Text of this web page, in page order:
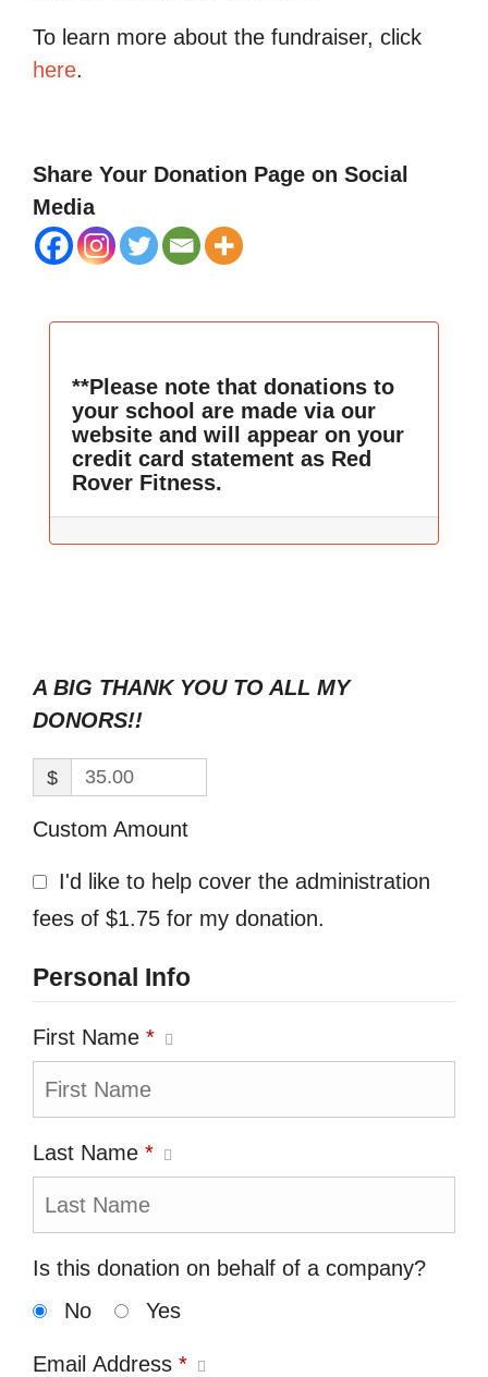
To learn more about the fundraiser, click
here.
Share Your Donation Page on Social
Media
**Please note that donations to
your school are made via our
website and will appear on your
credit card statement as Red
Rover Fitness.
A BIG THANK YOU TO ALL MY
DONORS!!
$
Custom Amount
I'd like to help cover the administration
fees of $1.75 for my donation.
Personal Info
First Name *
Last Name *
Is this donation on behalf of a company?
No
Yes
Email Address *